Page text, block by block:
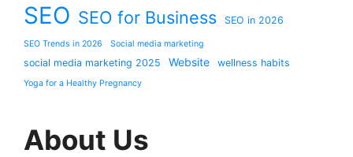
SEO SEO for Business SEO in 2026
SEO Trends in 2026 Social media marketing
social media marketing 2025 Website wellness habits
Yoga for a Healthy Pregnancy
About Us